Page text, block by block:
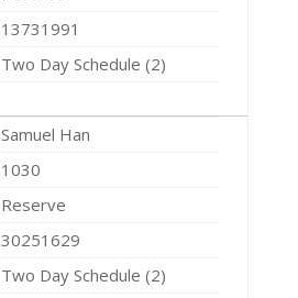
13731991
Two Day Schedule (2)
Samuel Han
1030
Reserve
30251629
Two Day Schedule (2)